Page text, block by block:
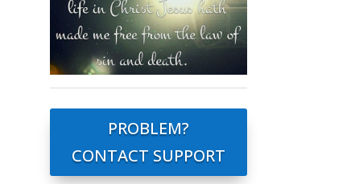
PROBLEM?
CONTACT SUPPORT